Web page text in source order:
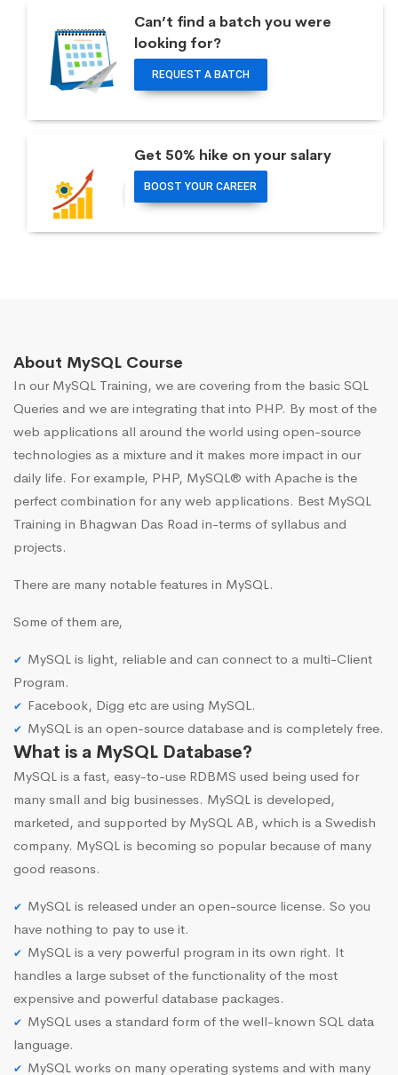
Can’t find a batch you were
looking for?
REQUEST A BATCH
Get 50% hike on your salary
BOOST YOUR CAREER
About MySQL Course
In our MySQL Training, we are covering from the basic SQL
Queries and we are integrating that into PHP. By most of the
web applications all around the world using open-source
technologies as a mixture and it makes more impact in our
daily life. For example, PHP, MySQL® with Apache is the
perfect combination for any web applications. Best MySQL
Training in Bhagwan Das Road in-terms of syllabus and
projects.
There are many notable features in MySQL.
Some of them are,
MySQL is light, reliable and can connect to a multi-Client
Program.
Facebook, Digg etc are using MySQL.
MySQL is an open-source database and is completely free.
What is a MySQL Database?
MySQL is a fast, easy-to-use RDBMS used being used for
many small and big businesses. MySQL is developed,
marketed, and supported by MySQL AB, which is a Swedish
company. MySQL is becoming so popular because of many
good reasons.
MySQL is released under an open-source license. So you
have nothing to pay to use it.
MySQL is a very powerful program in its own right. It
handles a large subset of the functionality of the most
expensive and powerful database packages.
MySQL uses a standard form of the well-known SQL data
language.
MySQL works on many operating systems and with many